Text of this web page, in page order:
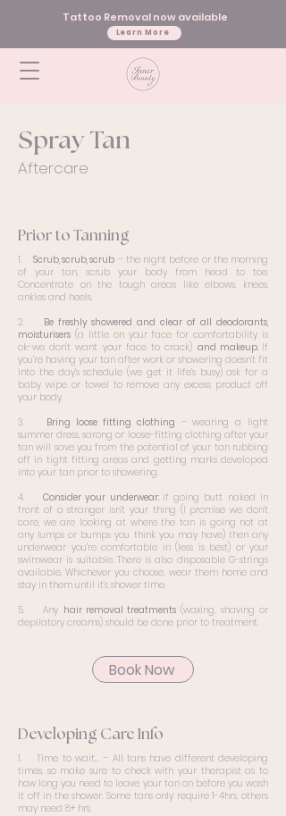
Tattoo Removal now available
Learn More
Spray Tan
Aftercare
Prior to Tanning
1. Scrub, scrub, scrub – the night before or the morning
of your tan, scrub your body from head to toe.
Concentrate on the tough areas like elbows, knees,
ankles and heels.
2.
Be freshly showered and clear of all deodorants,
moisturisers (a little on your face for comfortability is
ok-we don’t want your face to crack) and makeup. If
you’re having your tan after work or showering doesn’t fit
into the day’s schedule (we get it life’s busy) ask for a
baby wipe or towel to remove any excess product off
your body.
3.
Bring loose fitting clothing – wearing a light
summer dress, sarong or loose-fitting clothing after your
tan will save you from the potential of your tan rubbing
off in tight fitting areas and getting marks developed
into your tan prior to showering.
4.Consider your underwear: if going butt naked in
front of a stranger isn’t your thing (I promise we don’t
care, we are looking at where the tan is going not at
any lumps or bumps you think you may have) then any
underwear you’re comfortable in (less is best) or your
swimwear is suitable. There is also disposable G-strings
available. Whichever you choose, wear them home and
stay in them until it’s shower time.
5. Any hair removal treatments (waxing, shaving or
depilatory creams) should be done prior to treatment.
Book Now
Developing Care Info
1. Time to wait… – All tans have different developing
times, so make sure to check with your therapist as to
how long you need to leave your tan on before you wash
it off in the shower. Some tans only require 1-4hrs, others
may need 8+ hrs.